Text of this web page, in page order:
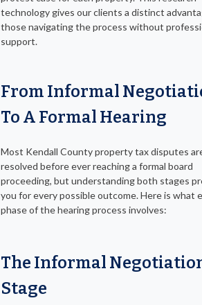
technology gives our clients a distinct
those navigating the process without
support.
From Informal
To A Formal Hearing
Most Kendall County property tax disputes
resolved before ever reaching a formal board
proceeding, but understanding both stages
you for every possible outcome. Here is what
phase of the hearing process involves:
The Informal
Stage